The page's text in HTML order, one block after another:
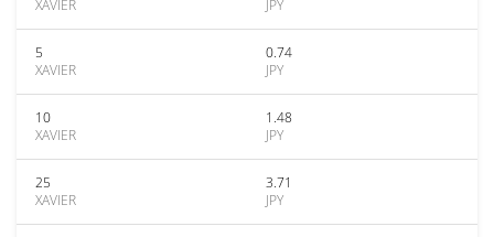
XAVIER
JPY
5
XAVIER
0.74
JPY
10
XAVIER
1.48
JPY
25
XAVIER
3.71
JPY